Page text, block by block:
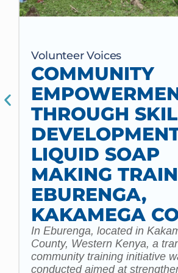
Volunteer Voices
COMMUNITY
THROUGH
LIQUID SOAP
MAKING
EBURENGA,
KAKAMEGA
In Eburenga, located in
County, Western Kenya, a
community training initiative
conducted aimed at